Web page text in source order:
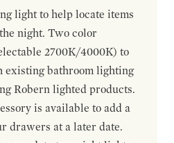
light to help locate items
night. Two color
2700K/4000K) to
existing bathroom lighting
Robern lighted products.
is available to add a
drawers at a later date.